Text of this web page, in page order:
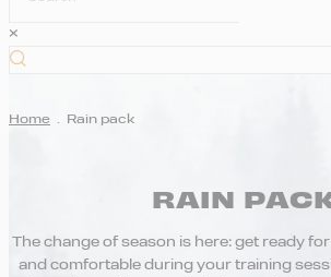
×
Home . Rain pack
RAIN
The change of season is here: get ready
and comfortable during your training